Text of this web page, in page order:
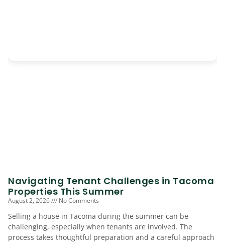
Navigating Tenant Challenges in Tacoma
Properties This Summer
August 2, 2026 No Comments
Selling a house in Tacoma during the summer can be
challenging, especially when tenants are involved. The
process takes thoughtful preparation and a careful approach